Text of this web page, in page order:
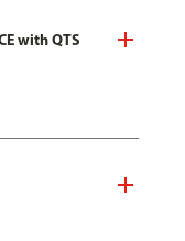
with QTS